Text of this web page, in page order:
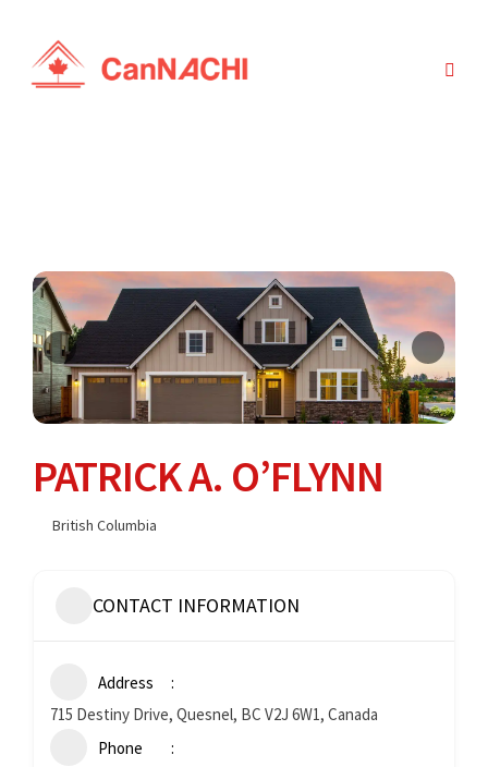
PATRICK A. O’FLYNN
British Columbia
CONTACT INFORMATION
Address
715 Destiny Drive, Quesnel, BC V2J 6W1, Canada
Phone